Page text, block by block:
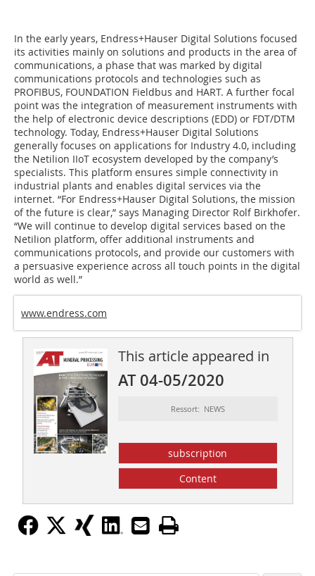
In the early years, Endress+Hauser Digital Solutions focused
its activities mainly on solutions and products in the area of
communications, a phase that was marked by digital
communications protocols and technologies such as
PROFIBUS, FOUNDATION Fieldbus and HART. A further focal
point was the integration of measurement instruments with
the help of electronic device descriptions (EDD) or FDT/DTM
technology. Today, Endress+Hauser Digital Solutions
generally focuses on applications for Industry 4.0, including
the Netilion IIoT ecosystem developed by the company’s
specialists. This platform ensures simple connectivity in
industrial plants and enables digital services via the
internet. “For Endress+Hauser Digital Solutions, the mission
of the future is clear,” says Managing Director Rolf Birkhofer.
“We will continue to develop digital services based on the
Netilion platform, offer additional instruments and
communications protocols, and provide our customers with
a persuasive experience across all touch points in the digital
world as well.”
www.endress.com
This article appeared in
AT 04-05/2020
Ressort: NEWS
subscription
Content